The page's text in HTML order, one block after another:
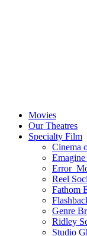
Movies
Our Theatres
Specialty Film
Cinema
Reel
Fathom
Genre
Ridley
Studio